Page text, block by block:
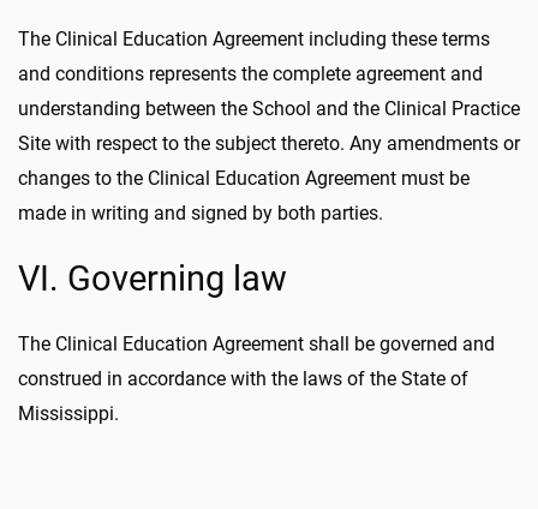
The Clinical Education Agreement including these terms
and conditions represents the complete agreement and
understanding between the School and the Clinical Practice
Site with respect to the subject thereto. Any amendments or
changes to the Clinical Education Agreement must be
made in writing and signed by both parties.
VI. Governing law
The Clinical Education Agreement shall be governed and
construed in accordance with the laws of the State of
Mississippi.